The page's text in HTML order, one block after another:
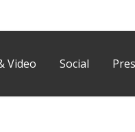
Video Social